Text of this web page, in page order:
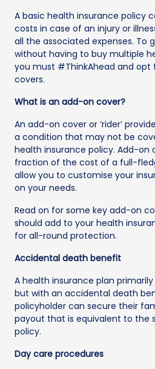
A basic health insurance policy
costs in case of an injury or
all the associated expenses. To
without having to buy multiple
you must #ThinkAhead and opt
covers.
What is an add-on cover?
An add-on cover or ‘rider’
a condition that may not be
health insurance policy. Add-on
fraction of the cost of a full-
allow you to customise your
on your needs.
Read on for some key add-on
should add to your health
for all-round protection.
Accidental death benefit
A health insurance plan
but with an accidental death
policyholder can secure their
payout that is equivalent to the
policy.
Day care procedures